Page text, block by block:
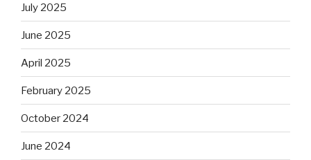
July 2025
June 2025
April 2025
February 2025
October 2024
June 2024